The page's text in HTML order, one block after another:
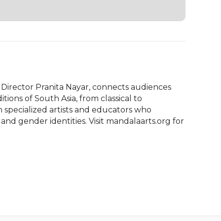
Pranita Nayar, connects audiences
of South Asia, from classical to
artists and educators who
gender identities. Visit mandalaarts.org for